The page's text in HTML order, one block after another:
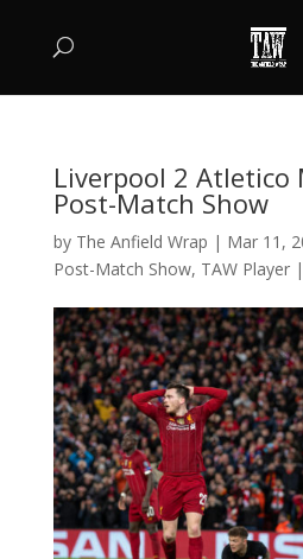
Liverpool 2 Atletico
Post-Match Show
by The Anfield Wrap | Mar 11,
Post-Match Show, TAW Player|